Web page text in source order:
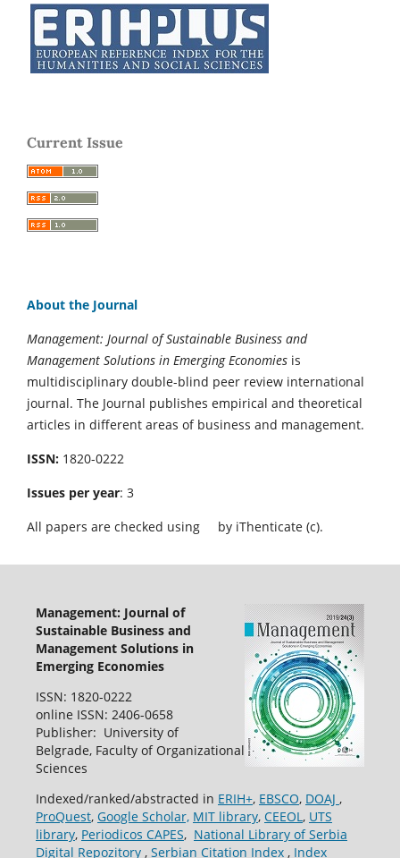
Current Issue
About the Journal
Management: Journal of Sustainable Business and
Management Solutions in Emerging Economies is
multidisciplinary double-blind peer review international
journal. The Journal publishes empirical and theoretical
articles in different areas of business and management.
ISSN: 1820-0222
Issues per year: 3
All papers are checked using
by iThenticate (c).
Management: Journal of
Sustainable Business and
Management Solutions in
Emerging Economies
ISSN: 1820-0222
online ISSN: 2406-0658
Publisher: University of
Belgrade, Faculty of Organizational
Sciences
Indexed/ranked/abstracted in ERIH+, EBSCO, DOAJ ,
ProQuest, Google Scholar, MIT library, CEEOL, UTS
library, Periodicos CAPES, National Library of Serbia
Digital Repozitory, Serbian Citation Index, Index